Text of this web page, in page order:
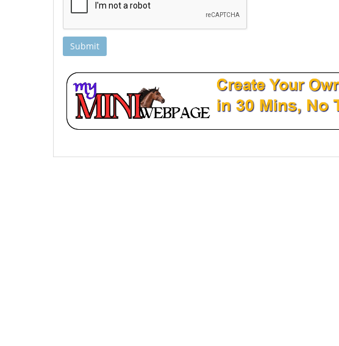
Submit